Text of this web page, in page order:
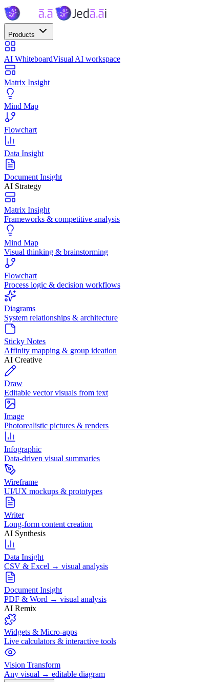
Products
AI WhiteboardVisual AI workspace
Matrix Insight
Mind Map
Flowchart
Data Insight
Document Insight
AI Strategy
Matrix Insight
Frameworks & competitive analysis
Mind Map
Visual thinking & brainstorming
Flowchart
Process logic & decision workflows
Diagrams
System relationships & architecture
Sticky Notes
Affinity mapping & group ideation
AI Creative
Draw
Editable vector visuals from text
Image
Photorealistic pictures & renders
Infographic
Data-driven visual summaries
Wireframe
UI/UX mockups & prototypes
Writer
Long-form content creation
AI Synthesis
Data Insight
CSV & Excel → visual analysis
Document Insight
PDF & Word → visual analysis
AI Remix
Widgets & Micro-apps
Live calculators & interactive tools
Vision Transform
Any visual → editable diagram